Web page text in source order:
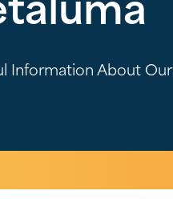
Information About